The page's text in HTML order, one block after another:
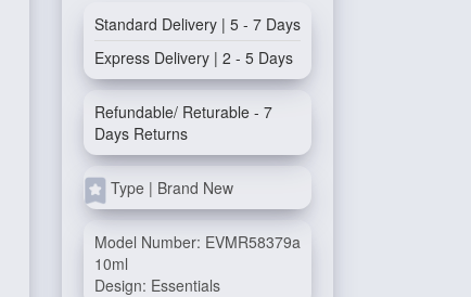
Standard Delivery | 5 - 7 Days
Express Delivery | 2 - 5 Days
Refundable/ Returable - 7
Days Returns
Type | Brand New
Model Number: EVMR58379a
10ml
Design: Essentials